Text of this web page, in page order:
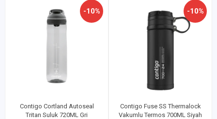
-10%
Contigo Cortland Autoseal
Tritan Suluk 720ML Gri
-10%
Contigo Fuse SS Thermalock
Vakumlu Termos 700ML Siyah